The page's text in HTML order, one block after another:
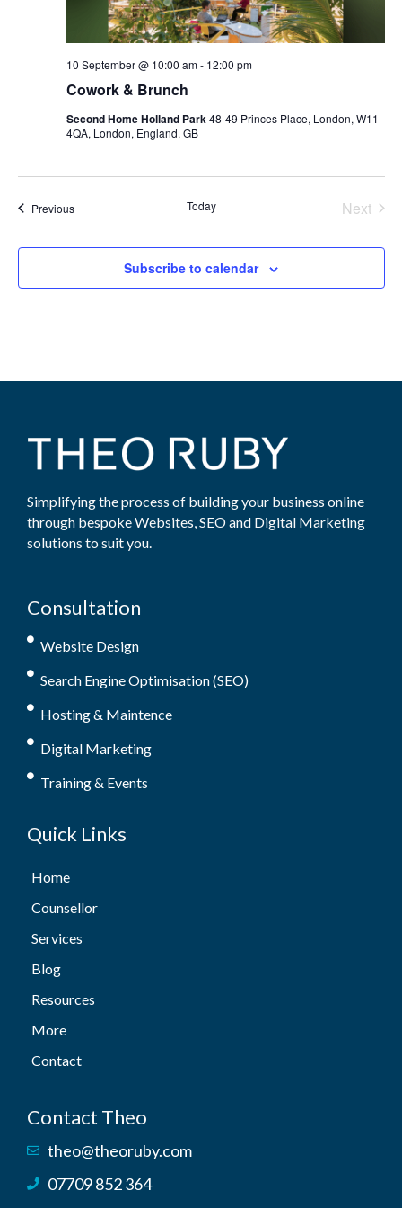
Cowork & Brunch
10 September @ 10:00 am- 12:00 pm
Second Home Holland Park 48-49 Princes Place, London, W11
4QA, London, England, GB
PreviousEvents Today Next
Subscribe to calendar
Simplifying the process of building your business online
through bespoke Websites, SEO and Digital Marketing
solutions to suit you.
Consultation
Website Design
Search Engine Optimisation (SEO)
Hosting & Maintence
Digital Marketing
Training & Events
Quick Links
Home
Counsellor
Services
Blog
Resources
More
Contact
Contact Theo
theo@theoruby.com
07709 852 364